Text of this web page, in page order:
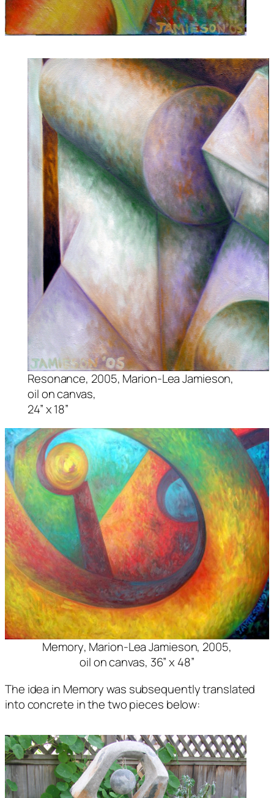
Resonance, 2005, Marion-Lea Jamieson,
oil on canvas,
24” x 18”
Memory, Marion-Lea Jamieson, 2005,
oil on canvas, 36” x 48”
The idea in Memory was subsequently translated
into concrete in the two pieces below: